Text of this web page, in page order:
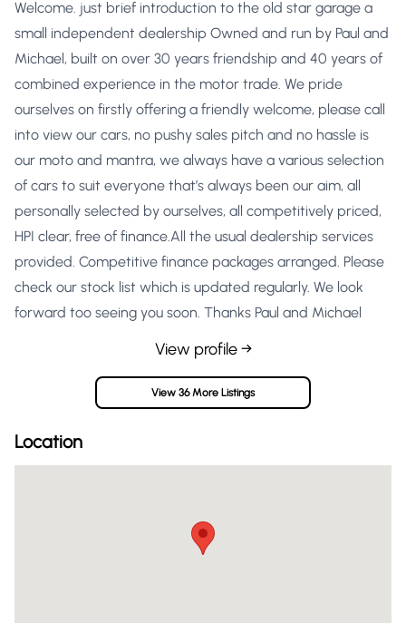
Welcome. just brief introduction to the old star garage a
small independent dealership Owned and run by Paul and
Michael, built on over 30 years friendship and 40 years of
combined experience in the motor trade. We pride
ourselves on firstly offering a friendly welcome, please call
into view our cars, no pushy sales pitch and no hassle is
our moto and mantra, we always have a various selection
of cars to suit everyone that’s always been our aim, all
personally selected by ourselves, all competitively priced,
HPI clear, free of finance.All the usual dealership services
provided. Competitive finance packages arranged. Please
check our stock list which is updated regularly. We look
forward too seeing you soon. Thanks Paul and Michael
View profile →
View 36 More Listings
Location